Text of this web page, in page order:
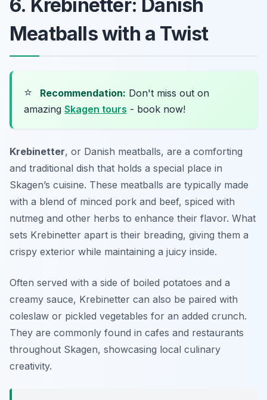
6. Krebinetter: Danish
Meatballs with a Twist
⭐ Recommendation: Don't miss out on
amazing Skagen tours - book now!
Krebinetter, or Danish meatballs, are a comforting
and traditional dish that holds a special place in
Skagen’s cuisine. These meatballs are typically made
with a blend of minced pork and beef, spiced with
nutmeg and other herbs to enhance their flavor. What
sets Krebinetter apart is their breading, giving them a
crispy exterior while maintaining a juicy inside.
Often served with a side of boiled potatoes and a
creamy sauce, Krebinetter can also be paired with
coleslaw or pickled vegetables for an added crunch.
They are commonly found in cafes and restaurants
throughout Skagen, showcasing local culinary
creativity.